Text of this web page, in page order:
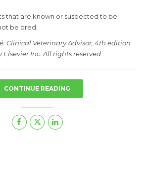
that are known or suspected to be
be bred.
Clinical Veterinary Advisor, 4th edition.
Inc. All rights reserved.
CONTINUE READING